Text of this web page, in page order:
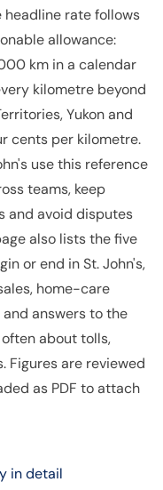
rate follows
allowance:
km in a calendar
kilometre beyond
Yukon and
cents per kilometre.
use this reference
teams, keep
and avoid disputes
also lists the five
or end in St. John's,
home-care
answers to the
about tolls,
are reviewed
as PDF to attach
in detail